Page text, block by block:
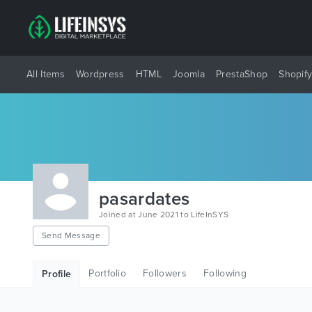
All Items Wordpress HTML Joomla PrestaShop Shopify
pasardates
Joined at June 2021 to LifeInSYS
Send Message
Profile Portfolio Followers Following